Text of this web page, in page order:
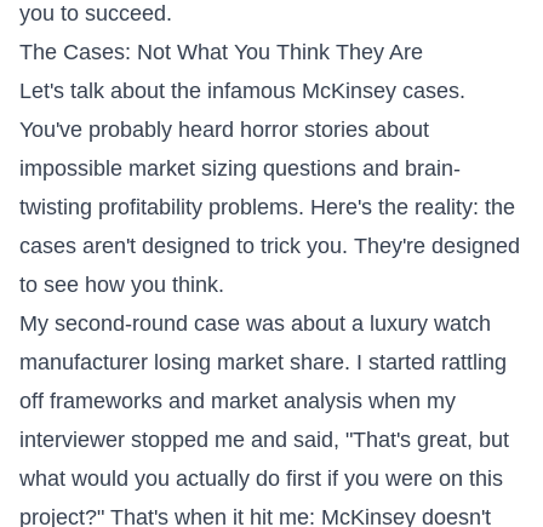
you to succeed.
The Cases: Not What You Think They Are
Let's talk about the infamous McKinsey cases.
You've probably heard horror stories about
impossible market sizing questions and brain-
twisting profitability problems. Here's the reality: the
cases aren't designed to trick you. They're designed
to see how you think.
My second-round case was about a luxury watch
manufacturer losing market share. I started rattling
off frameworks and market analysis when my
interviewer stopped me and said, "That's great, but
what would you actually do first if you were on this
project?" That's when it hit me: McKinsey doesn't